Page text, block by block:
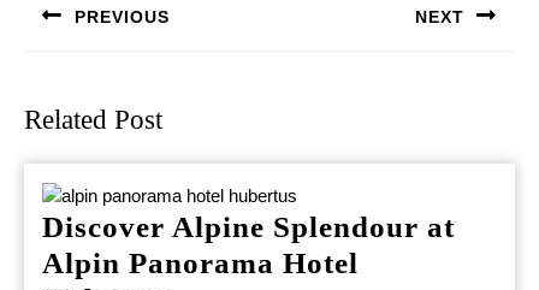
PREVIOUS NEXT
Related Post
Discover Alpine Splendour at
Alpin Panorama Hotel